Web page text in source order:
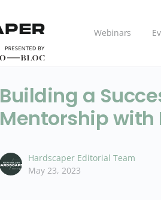
Webinars
Building a
Mentorship with
Hardscaper Editorial Team
May 23, 2023